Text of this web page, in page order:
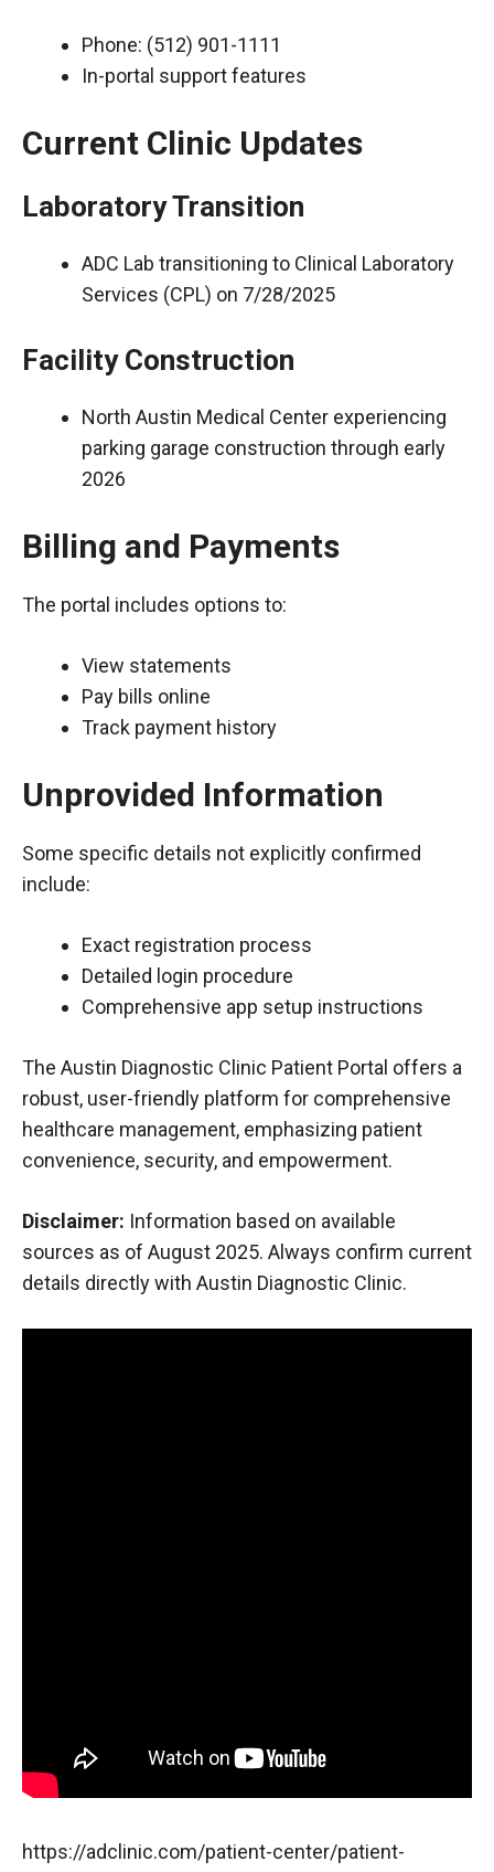
Phone: (512) 901-1111
In-portal support features
Current Clinic Updates
Laboratory Transition
ADC Lab transitioning to Clinical Laboratory
Services (CPL) on 7/28/2025
Facility Construction
North Austin Medical Center experiencing
parking garage construction through early
2026
Billing and Payments
The portal includes options to:
View statements
Pay bills online
Track payment history
Unprovided Information
Some specific details not explicitly confirmed
include:
Exact registration process
Detailed login procedure
Comprehensive app setup instructions
The Austin Diagnostic Clinic Patient Portal offers a
robust, user-friendly platform for comprehensive
healthcare management, emphasizing patient
convenience, security, and empowerment.
Disclaimer: Information based on available
sources as of August 2025. Always confirm current
details directly with Austin Diagnostic Clinic.
https://adclinic.com/patient-center/patient-